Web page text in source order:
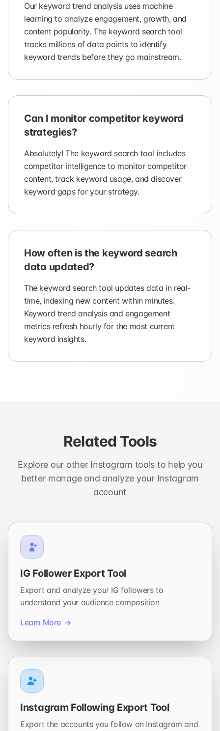
Our keyword trend analysis uses machine
learning to analyze engagement, growth, and
content popularity. The keyword search tool
tracks millions of data points to identify
keyword trends before they go mainstream.
Can I monitor competitor keyword
strategies?
Absolutely! The keyword search tool includes
competitor intelligence to monitor competitor
content, track keyword usage, and discover
keyword gaps for your strategy.
How often is the keyword search
data updated?
The keyword search tool updates data in real-
time, indexing new content within minutes.
Keyword trend analysis and engagement
metrics refresh hourly for the most current
keyword insights.
Related Tools
Explore our other Instagram tools to help you
better manage and analyze your Instagram
account
IG Follower Export Tool
Export and analyze your IG followers to
understand your audience composition
Learn More
Instagram Following Export Tool
Export the accounts you follow on Instagram and